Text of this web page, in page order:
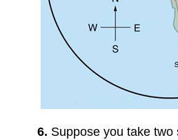
6. Suppose you take two